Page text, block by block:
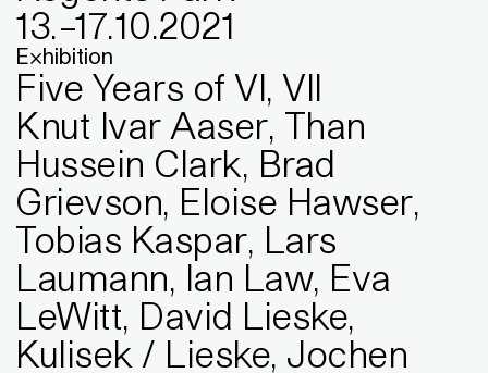
13.–17.10.2021
Exhibition
Five Years of VI, VII
Knut Ivar Aaser, Than
Hussein Clark, Brad
Grievson, Eloise Hawser,
Tobias Kaspar, Lars
Laumann, Ian Law, Eva
LeWitt, David Lieske,
Kulisek / Lieske, Jochen